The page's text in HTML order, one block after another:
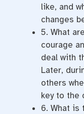
like, and
changes
5. What
courage
deal with
Later,
others
key to the
6. What is